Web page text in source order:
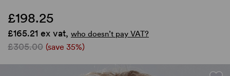
£198.25
£165.21 ex vat, who doesn’t pay VAT?
£305.00 (save 35%)